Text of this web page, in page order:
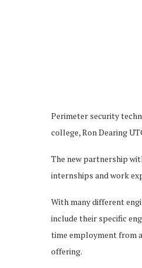
Perimeter security
college, Ron Dearing
The new partnership
internships and work
With many different
include their specific
time employment from
offering.